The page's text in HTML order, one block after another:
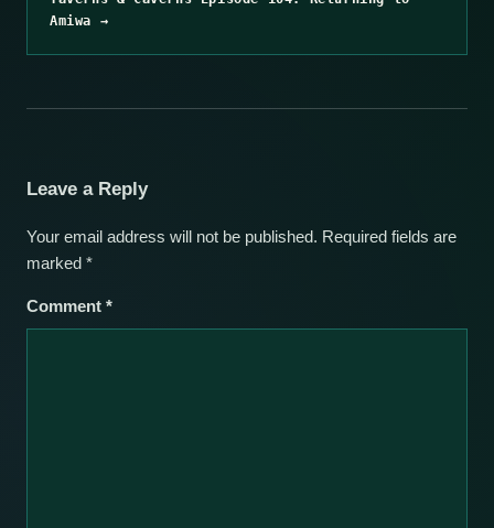
Amiwa →
Leave a Reply
Your email address will not be published. Required fields are
marked *
Comment *